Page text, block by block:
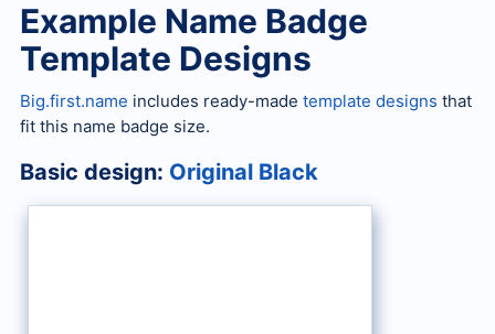
Example Name Badge
Template Designs
Big.first.name includes ready-made template designs that
fit this name badge size.
Basic design: Original Black